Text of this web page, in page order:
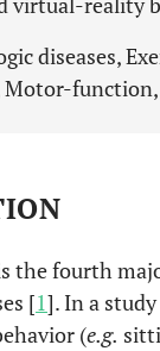
diseases,
Motor-
the fourth
[1]. In a
(e.g.